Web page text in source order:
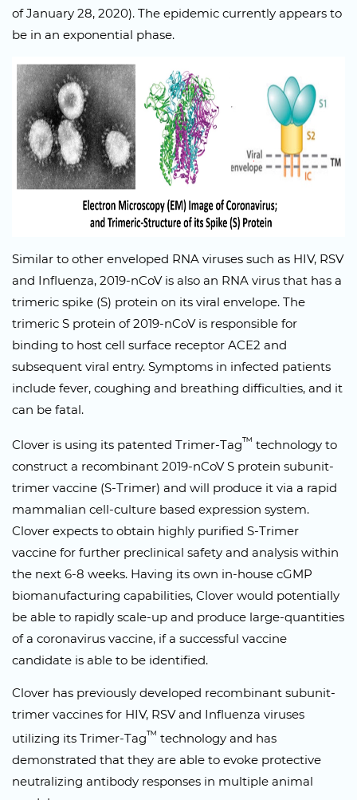
of January 28, 2020). The epidemic currently appears to
be in an exponential phase.
Similar to other enveloped RNA viruses such as HIV, RSV
and Influenza, 2019-nCoV is also an RNA virus that has a
trimeric spike (S) protein on its viral envelope. The
trimeric S protein of 2019-nCoV is responsible for
binding to host cell surface receptor ACE2 and
subsequent viral entry. Symptoms in infected patients
include fever, coughing and breathing difficulties, and it
can be fatal.
Clover is using its patented Trimer-Tag™ technology to
construct a recombinant 2019-nCoV S protein subunit-
trimer vaccine (S-Trimer) and will produce it via a rapid
mammalian cell-culture based expression system.
Clover expects to obtain highly purified S-Trimer
vaccine for further preclinical safety and analysis within
the next 6-8 weeks. Having its own in-house cGMP
biomanufacturing capabilities, Clover would potentially
be able to rapidly scale-up and produce large-quantities
of a coronavirus vaccine, if a successful vaccine
candidate is able to be identified.
Clover has previously developed recombinant subunit-
trimer vaccines for HIV, RSV and Influenza viruses
utilizing its Trimer-Tag™ technology and has
demonstrated that they are able to evoke protective
neutralizing antibody responses in multiple animal